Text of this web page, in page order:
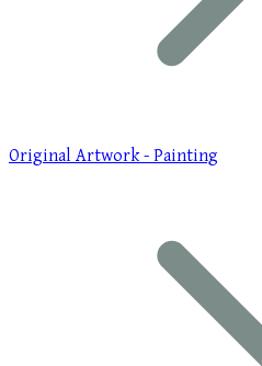
Original Artwork - Painting